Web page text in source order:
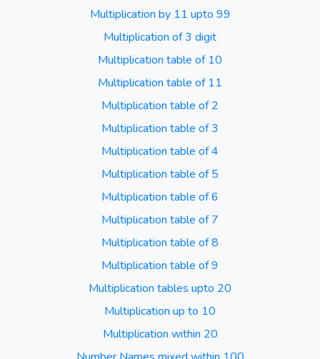
Multiplication by 11 upto 99
Multiplication of 3 digit
Multiplication table of 10
Multiplication table of 11
Multiplication table of 2
Multiplication table of 3
Multiplication table of 4
Multiplication table of 5
Multiplication table of 6
Multiplication table of 7
Multiplication table of 8
Multiplication table of 9
Multiplication tables upto 20
Multiplication up to 10
Multiplication within 20